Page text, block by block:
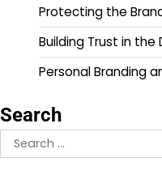
Protecting the
Building Trust in the
Personal Branding
Search
Search
for: